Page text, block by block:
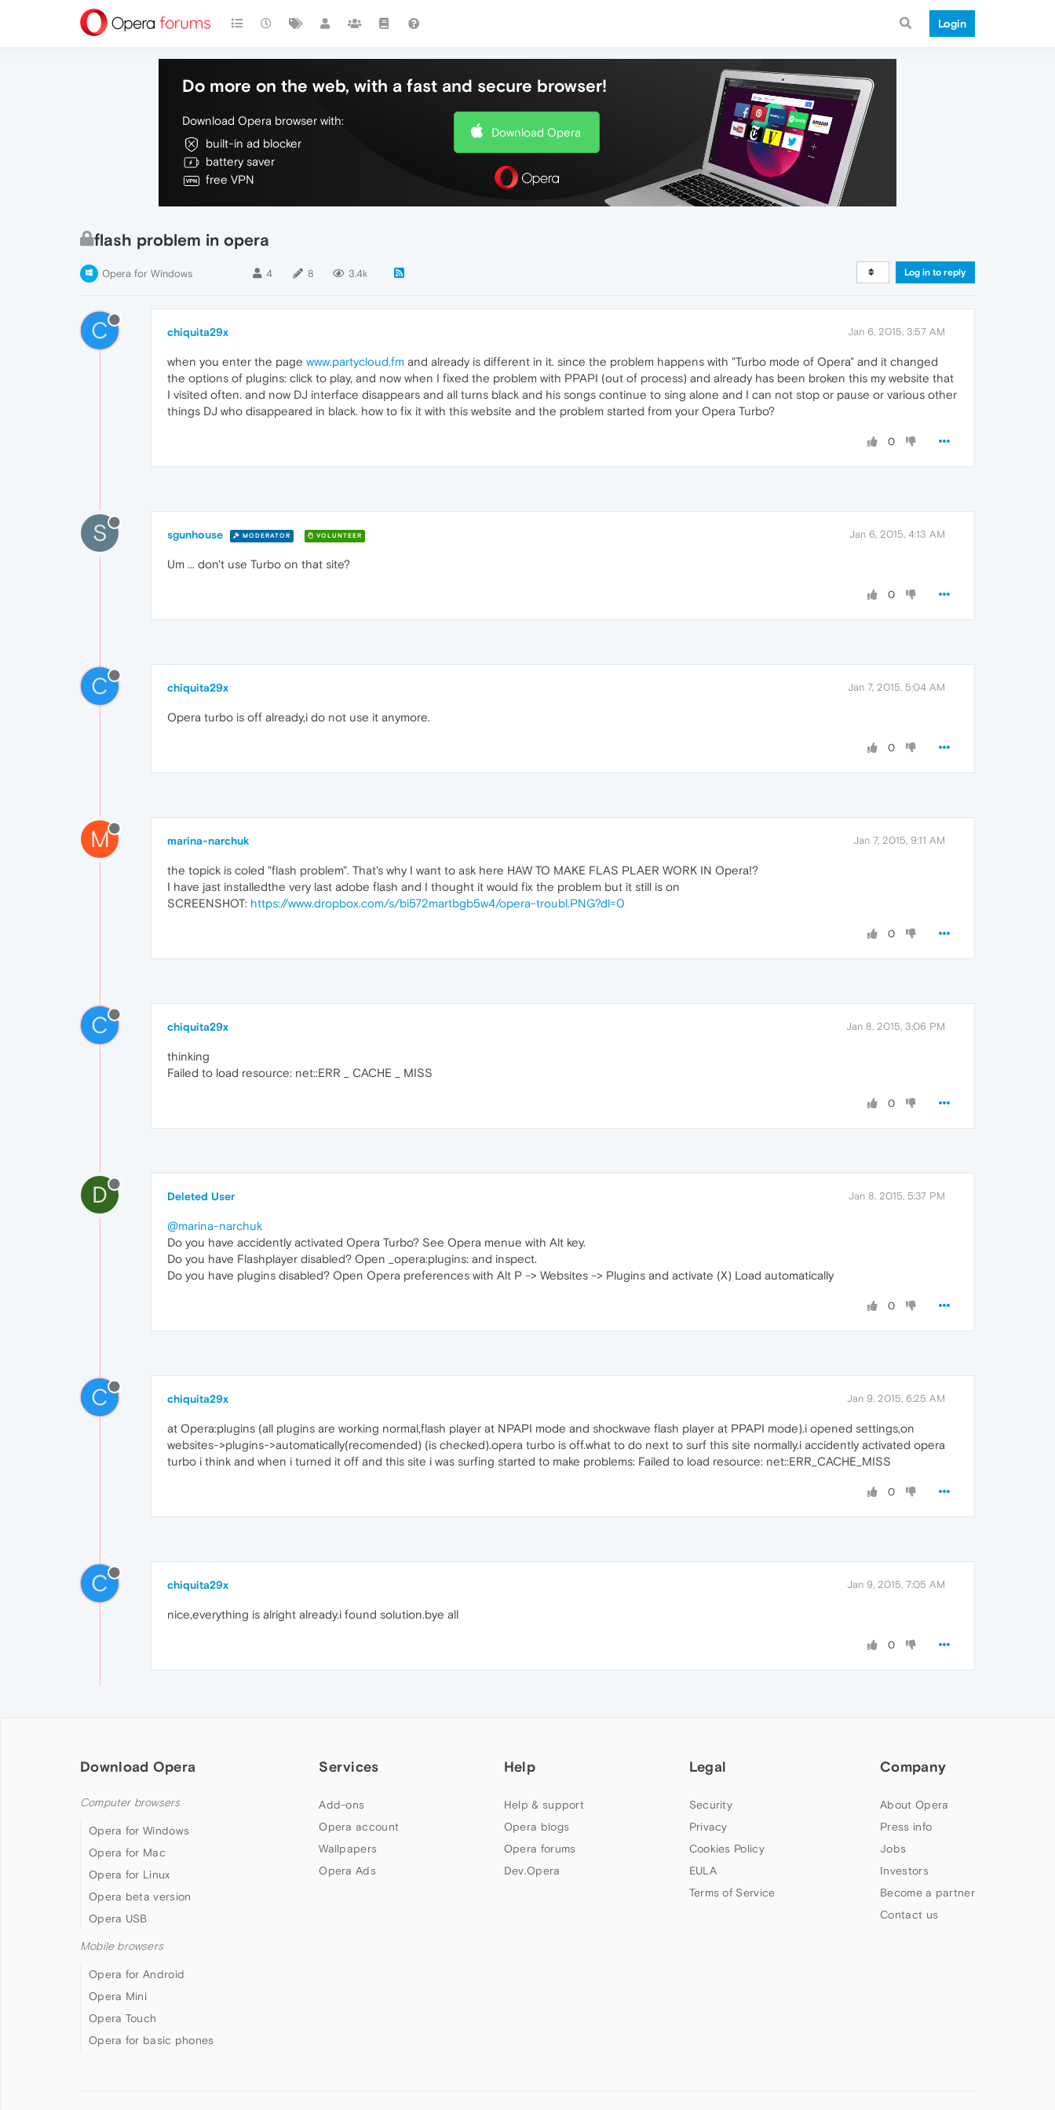
Login
Do more on the web, with a fast and secure browser!
Download Opera browser with:
built-in ad blocker
battery saver
free VPN
Download Opera
flash problem in opera
Opera for Windows 4 8 3.4k Log in to reply
C chiquita29x Jan 6, 2015, 3:57 AM
when you enter the page www.partycloud.fm and already is different in it. since the problem happens with "Turbo mode of Opera" and it changed
the options of plugins: click to play, and now when I fixed the problem with PPAPI (out of process) and already has been broken this my website that
I visited often. and now DJ interface disappears and all turns black and his songs continue to sing alone and I can not stop or pause or various other
things DJ who disappeared in black. how to fix it with this website and the problem started from your Opera Turbo?
0
S sgunhouse MODERATOR VOLUNTEER Jan 6, 2015, 4:13 AM
Um ... don't use Turbo on that site?
0
C chiquita29x Jan 7, 2015, 5:04 AM
Opera turbo is off already,i do not use it anymore.
0
M marina-narchuk Jan 7, 2015, 9:11 AM
the topick is coled "flash problem". That's why I want to ask here HAW TO MAKE FLAS PLAER WORK IN Opera!?
I have jast installedthe very last adobe flash and I thought it would fix the problem but it still is on
SCREENSHOT: https://www.dropbox.com/s/bi572martbgb5w4/opera-troubl.PNG?dl=0
0
C chiquita29x Jan 8, 2015, 3:06 PM
thinking
Failed to load resource: net::ERR _ CACHE _ MISS
0
D Deleted User Jan 8, 2015, 5:37 PM
@marina-narchuk
Do you have accidently activated Opera Turbo? See Opera menue with Alt key.
Do you have Flashplayer disabled? Open _opera:plugins: and inspect.
Do you have plugins disabled? Open Opera preferences with Alt P -> Websites -> Plugins and activate (X) Load automatically
0
C chiquita29x Jan 9, 2015, 6:25 AM
at Opera:plugins (all plugins are working normal,flash player at NPAPI mode and shockwave flash player at PPAPI mode).i opened settings,on
websites->plugins->automatically(recomended) (is checked).opera turbo is off.what to do next to surf this site normally.i accidently activated opera
turbo i think and when i turned it off and this site i was surfing started to make problems: Failed to load resource: net::ERR_CACHE_MISS
0
C chiquita29x Jan 9, 2015, 7:05 AM
nice,everything is alright already.i found solution.bye all
0
Download Opera
Computer browsers
Opera for Windows
Opera for Mac
Opera for Linux
Opera beta version
Opera USB
Mobile browsers
Opera for Android
Opera Mini
Opera Touch
Opera for basic phones
Services
Add-ons
Opera account
Wallpapers
Opera Ads
Help
Help & support
Opera blogs
Opera forums
Dev.Opera
Legal
Security
Privacy
Cookies Policy
EULA
Terms of Service
Company
About Opera
Press info
Jobs
Investors
Become a partner
Contact us